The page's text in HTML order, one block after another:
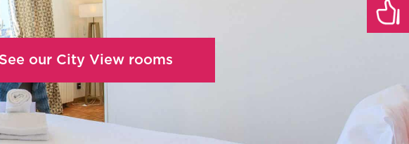
See our City View rooms